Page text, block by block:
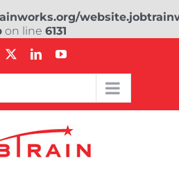
on line 6131
LinkedInYouTube